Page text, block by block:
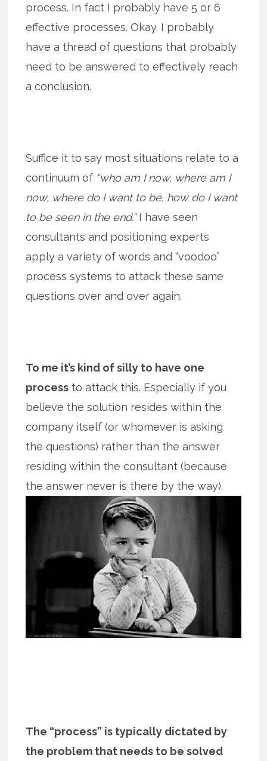
process. In fact I probably have 5 or 6
effective processes. Okay. I probably
have a thread of questions that probably
need to be answered to effectively reach
a conclusion.
Suffice it to say most situations relate to a
continuum of “who am I now, where am I
now, where do I want to be, how do I want
to be seen in the end.”I have seen
consultants and positioning experts
apply a variety of words and “voodoo”
process systems to attack these same
questions over and over again.
To me it’s kind of silly to have one
process to attack this. Especially if you
believe the solution resides within the
company itself (or whomever is asking
the questions) rather than the answer
residing within the consultant (because
the answer never is there by the way).
The “process” is typically dictated by
the problem that needs to be solved